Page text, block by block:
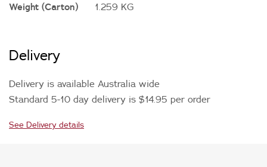
Weight (Carton)
1.259 KG
Delivery
Delivery is available Australia wide
Standard 5-10 day delivery is $14.95 per order
See Delivery details